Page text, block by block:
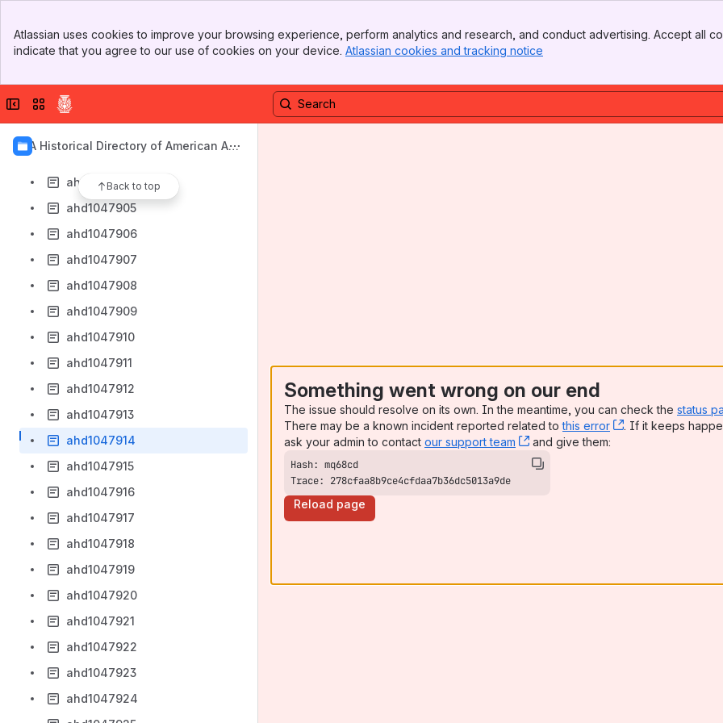
Top Bar
Sidebar
Atlassian uses cookies to improve your browsing experience, perform analytics and research, and conduct advertising. Accept all
indicate that you agree to our use of cookies on your device. Atlassian cookies and tracking notice
Collapse sidebar
Switch sites or apps
AIA Historical Directory of American Arc
Back to top
ahd1047897
ahd1047899
ahd1047901
ahd1047904
ahd1047905
ahd1047906
ahd1047907
ahd1047908
ahd1047909
ahd1047910
ahd1047911
ahd1047912
ahd1047913
ahd1047914
ahd1047915
ahd1047916
ahd1047917
ahd1047918
ahd1047919
ahd1047920
ahd1047921
ahd1047922
ahd1047923
ahd1047924
Something went wrong on our end
The issue should resolve on its own. In the meantime, you can check the status
There may be a known incident reported related tothis error , (opens new
. If it keeps
ask your admin to contact our support team , (opens new window)
and give them:
Trace: 278cfaa8b9ce4cfdaa7b36dc5013a9de
Reload page